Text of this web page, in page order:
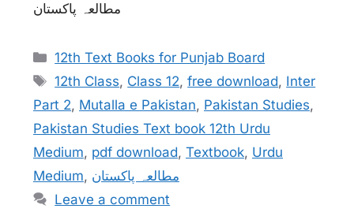
مطالعہ پاکستان
Categories
12th Text Books for Punjab Board
Tags
12th Class, Class 12,free download, Inter
Part 2, Mutalla e Pakistan, Pakistan Studies,
Pakistan Studies Text book 12th Urdu
Medium, pdf download, Textbook, Urdu
Medium, مطالعہ پاکستان
Leave a comment